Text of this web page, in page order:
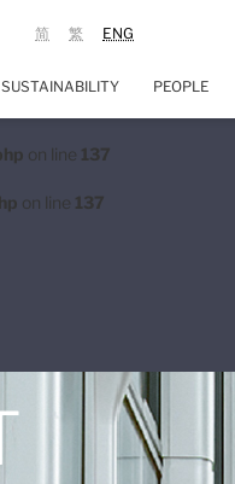
on line 137
on line 137
ENG
繁
简
SUSTAINABILITY PEOPLE